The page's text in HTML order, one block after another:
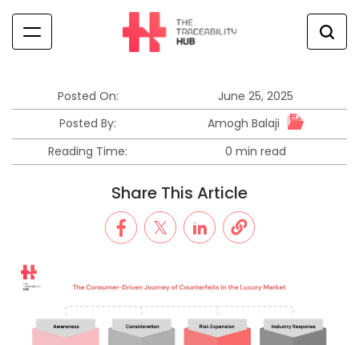
content
Posted On:
June 25, 2025
Posted By:
Amogh Balaji
Reading Time:
Estimated
0 min read
Share This Article